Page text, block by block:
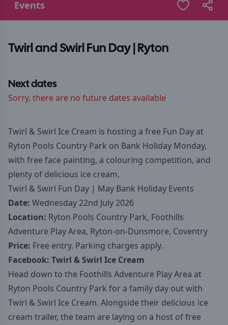
Events
Twirl and Swirl Fun Day | Ryton
Next dates
Sorry, there are no future dates available
Twirl & Swirl Ice Cream is hosting a free Fun Day at
Ryton Pools Country Park on Bank Holiday Monday,
with free face painting, a colouring competition, and
plenty of delicious ice cream.
Twirl & Swirl Fun Day | May Bank Holiday Events
Date: Wednesday 22nd July 2026
Location: Ryton Pools Country Park, Foothills
Adventure Play Area, Ryton-on-Dunsmore, Coventry
Price: Free entry. Parking charges apply.
Facebook: Twirl & Swirl Ice Cream
Head down to the Foothills Adventure Play Area at
Ryton Pools Country Park for a family day out with
Twirl & Swirl Ice Cream. Alongside their delicious ice
cream trailer, the team are laying on a host of free